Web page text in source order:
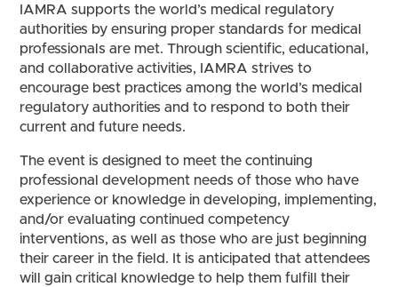
IAMRA supports the world’s medical regulatory
authorities by ensuring proper standards for medical
professionals are met. Through scientific, educational,
and collaborative activities, IAMRA strives to
encourage best practices among the world’s medical
regulatory authorities and to respond to both their
current and future needs.
The event is designed to meet the continuing
professional development needs of those who have
experience or knowledge in developing, implementing,
and/or evaluating continued competency
interventions, as well as those who are just beginning
their career in the field. It is anticipated that attendees
will gain critical knowledge to help them fulfill their